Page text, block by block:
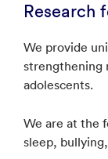
Research
We provide
strengthening
adolescents.
We are at the
sleep,